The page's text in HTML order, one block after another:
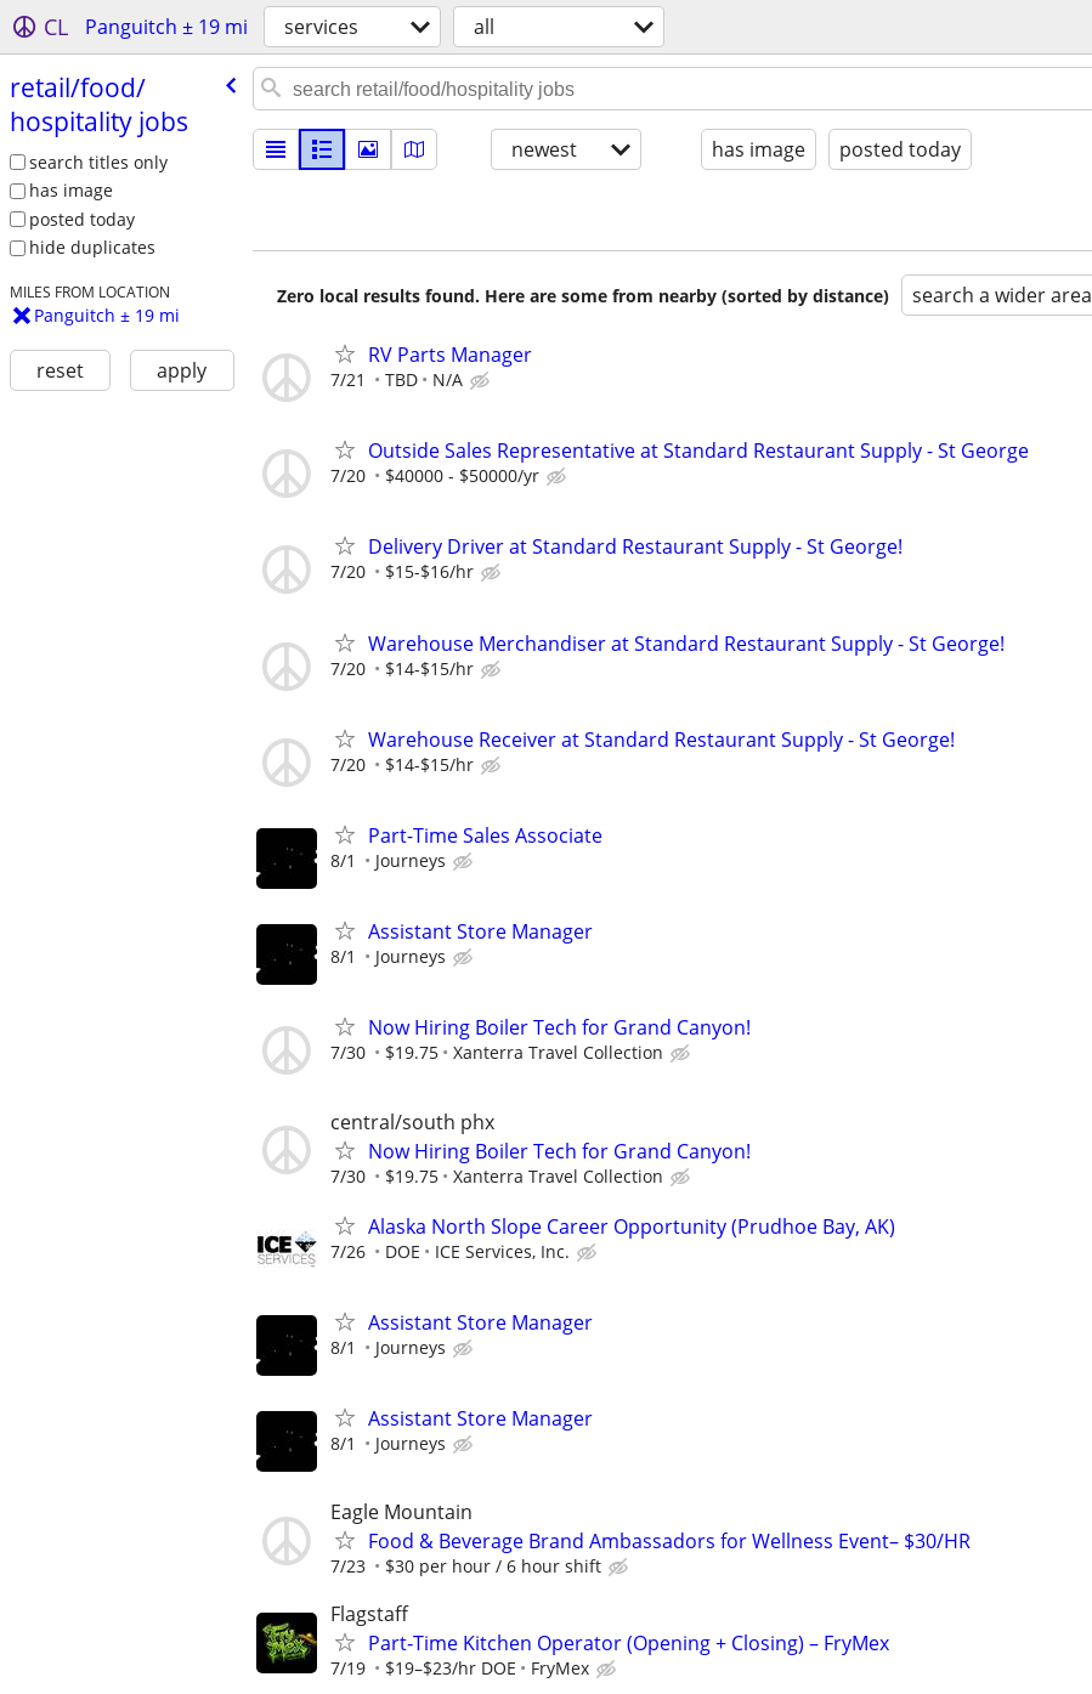
CL Panguitch ± 19 mi services all
retail/​food/​
hospitality jobs
search titles only
has image
posted today
hide duplicates
MILES FROM LOCATION
Panguitch ± 19 mi
reset apply
newest has image posted today
Zero local results found. Here are some from nearby (sorted by distance) search a wider area
RV Parts Manager
7/21 TBD N/A
Outside Sales Representative at Standard Restaurant Supply - St George
7/20 $40000 - $50000/yr
Delivery Driver at Standard Restaurant Supply - St George!
7/20 $15-$16/hr
Warehouse Merchandiser at Standard Restaurant Supply - St George!
7/20 $14-$15/hr
Warehouse Receiver at Standard Restaurant Supply - St George!
7/20 $14-$15/hr
Part-Time Sales Associate
8/1 Journeys
Assistant Store Manager
8/1 Journeys
Now Hiring Boiler Tech for Grand Canyon!
7/30 $19.75 Xanterra Travel Collection
central/south phx
Now Hiring Boiler Tech for Grand Canyon!
7/30 $19.75 Xanterra Travel Collection
Alaska North Slope Career Opportunity (Prudhoe Bay, AK)
7/26 DOE ICE Services, Inc.
Assistant Store Manager
8/1 Journeys
Assistant Store Manager
8/1 Journeys
Eagle Mountain
Food & Beverage Brand Ambassadors for Wellness Event– $30/HR
7/23 $30 per hour / 6 hour shift
Flagstaff
Part‑Time Kitchen Operator (Opening + Closing) – FryMex
7/19 $19–$23/hr DOE FryMex